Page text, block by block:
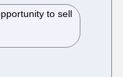
to sell